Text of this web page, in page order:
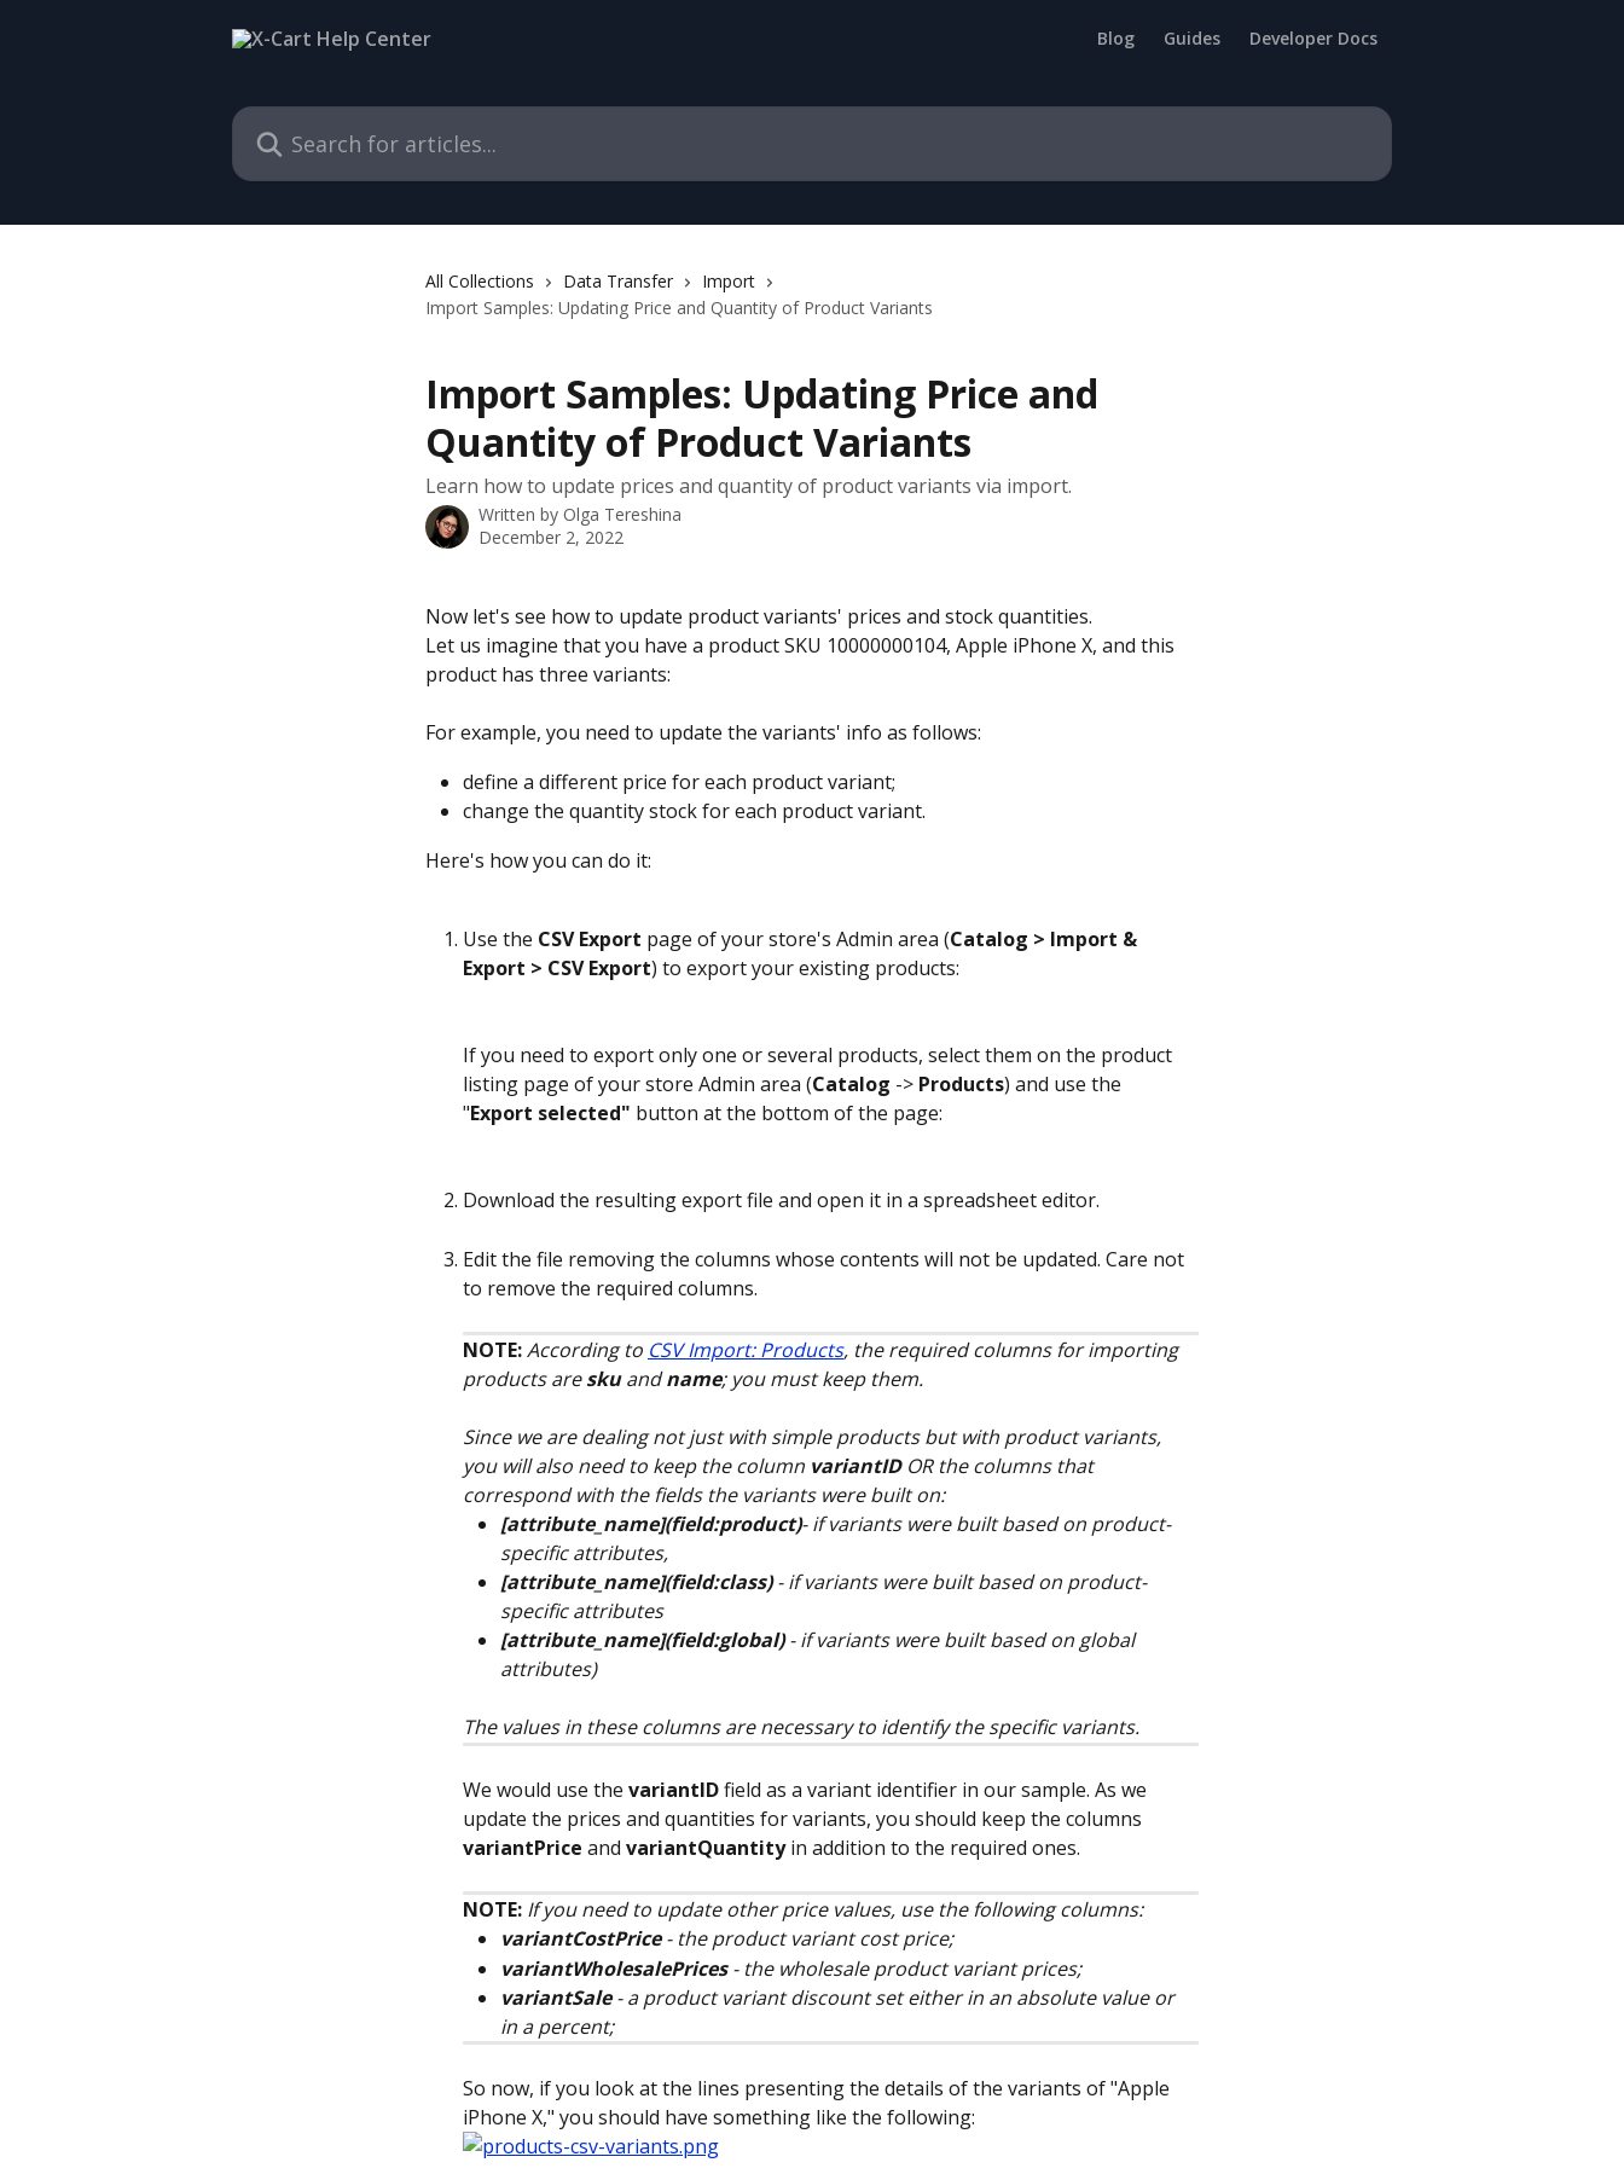
Blog Guides Developer Docs
Search for articles...
All Collections Data Transfer
Import
Import Samples: Updating Price and Quantity of Product Variants
Import Samples: Updating Price and
Quantity of Product Variants
Learn how to update prices and quantity of product variants via import.
Written by Olga Tereshina
December 2, 2022
Now let's see how to update product variants' prices and stock quantities.
Let us imagine that you have a product SKU 10000000104, Apple iPhone X, and this
product has three variants:
For example, you need to update the variants' info as follows:
define a different price for each product variant;
change the quantity stock for each product variant.
Here's how you can do it:
Use the CSV Export page of your store's Admin area (Catalog > Import &
Export > CSV Export) to export your existing products:
If you need to export only one or several products, select them on the product
listing page of your store Admin area (Catalog -> Products) and use the
"Export selected" button at the bottom of the page:
Download the resulting export file and open it in a spreadsheet editor.
Edit the file removing the columns whose contents will not be updated. Care not
to remove the required columns.
NOTE: According to CSV Import: Products, the required columns for importing
products are sku and name; you must keep them.
Since we are dealing not just with simple products but with product variants,
you will also need to keep the column variantID OR the columns that
correspond with the fields the variants were built on:
[attribute_name](field:product)- if variants were built based on product-
specific attributes,
[attribute_name](field:class) - if variants were built based on product-
specific attributes
[attribute_name](field:global) - if variants were built based on global
attributes)
The values in these columns are necessary to identify the specific variants.
We would use the variantID field as a variant identifier in our sample. As we
update the prices and quantities for variants, you should keep the columns
variantPrice and variantQuantity in addition to the required ones.
NOTE: If you need to update other price values, use the following columns:
variantCostPrice - the product variant cost price;
variantWholesalePrices - the wholesale product variant prices;
variantSale - a product variant discount set either in an absolute value or
in a percent;
So now, if you look at the lines presenting the details of the variants of "Apple
iPhone X," you should have something like the following: